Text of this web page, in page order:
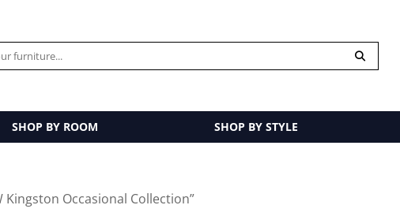
SHOP BY ROOM SHOP BY STYLE
Occasional Collection”